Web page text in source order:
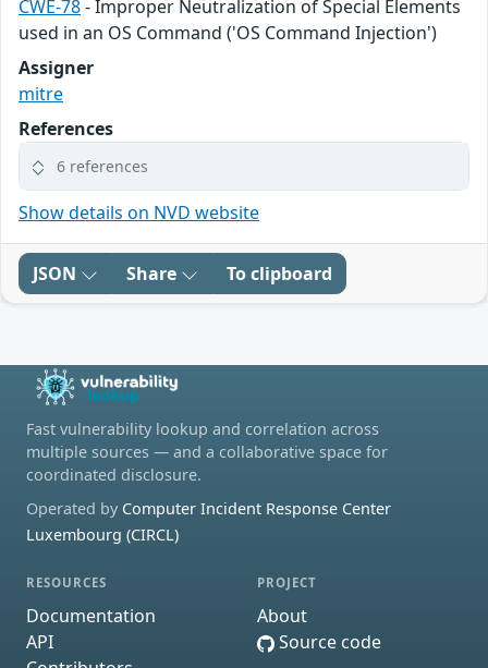
CWE-78- Improper Neutralization of Special Elements
used in an OS Command ('OS Command Injection')
Assigner
mitre
References
6 references
Show details on NVD website
JSON Share To clipboard
Fast vulnerability lookup and correlation across
multiple sources — and a collaborative space for
coordinated disclosure.
Operated by Computer Incident Response Center
Luxembourg (CIRCL)
RESOURCES
Documentation
API
PROJECT
About
Source code